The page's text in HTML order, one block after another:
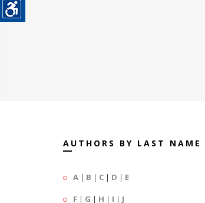
AUTHORS BY LAST NAME
A | B | C | D | E
F | G | H | I | J